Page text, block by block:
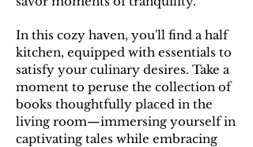
In this cozy haven, you'll find a half
kitchen, equipped with essentials to
satisfy your culinary desires. Take a
moment to peruse the collection of
books thoughtfully placed in the
living room—immersing yourself in
captivating tales while embracing